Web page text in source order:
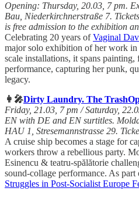
Opening: Thursday, 20.03, 7 pm.
Bau, Niederkirchnerstraße 7.
is free admission to the exhibition
Celebrating 20 years ofVaginal
major solo exhibition of her work in
scale installations, it spans
performance, capturing her punk,
legacy.
👩‍🎤Dirty Laundry. The
Friday, 21.03, 7 pm / Saturday,
EN with DE and EN surtitles.
HAU 1, Stresemannstrasse 29.
A cruise ship becomes a stage for
workers throw a rebellious party.
Esinencu & teatru-spălătorie
sound-collage performance. As part
Struggles in Post-Socialist Europe